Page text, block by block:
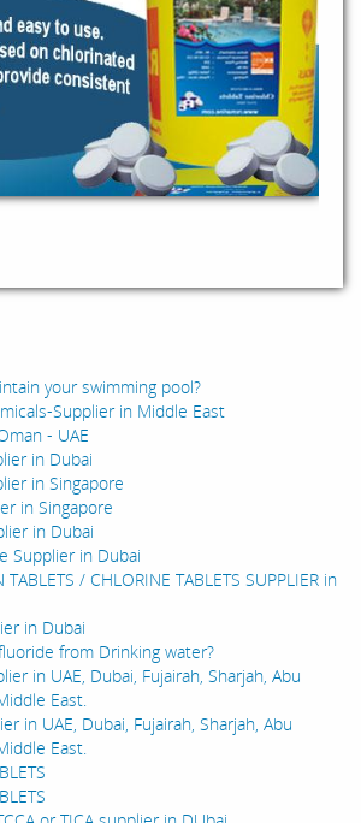
your swimming pool?
Supplier in Middle East
- UAE
in Dubai
in Singapore
in Singapore
in Dubai
Supplier in Dubai
TABLETS / CHLORINE TABLETS SUPPLIER in
in Dubai
from Drinking water?
in UAE, Dubai, Fujairah, Sharjah, Abu
East.
in UAE, Dubai, Fujairah, Sharjah, Abu
East.